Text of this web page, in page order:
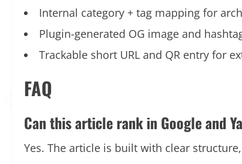
Internal category + tag mapping for
Plugin-generated OG image and
Trackable short URL and QR entry for
FAQ
Can this article rank in Google and
Yes. The article is built with clear